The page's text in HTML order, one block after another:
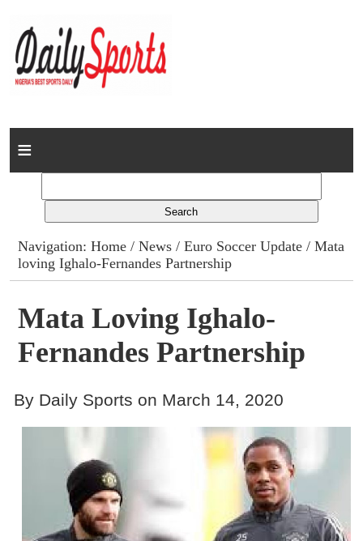
Home
Columns
Advert Rates
Gallery
Contact
Navigation:Home /News /Euro Soccer Update / Mata
loving Ighalo-Fernandes Partnership
Mata Loving Ighalo-
Fernandes Partnership
By Daily Sports on March 14, 2020